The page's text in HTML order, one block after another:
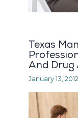
Texas
And Drug
January 13, 2012